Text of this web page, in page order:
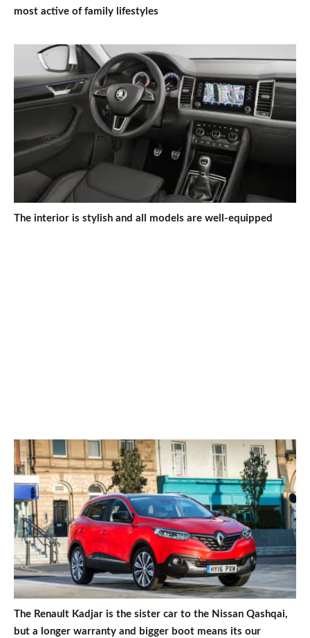
most active of family lifestyles
The interior is stylish and all models are well-equipped
The Renault Kadjar is the sister car to the Nissan Qashqai,
but a longer warranty and bigger boot means its our